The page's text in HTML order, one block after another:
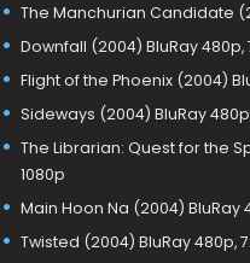
The Manchurian Candidate
Downfall (2004) BluRay 480p,
Flight of the Phoenix (2004)
Sideways (2004) BluRay
The Librarian: Quest for the
1080p
Main Hoon Na (2004) BluRay
Twisted (2004) BluRay 480p,